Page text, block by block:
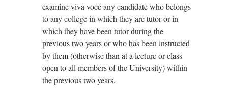
examine viva voce any candidate who belongs
to any college in which they are tutor or in
which they have been tutor during the
previous two years or who has been instructed
by them (otherwise than at a lecture or class
open to all members of the University) within
the previous two years.